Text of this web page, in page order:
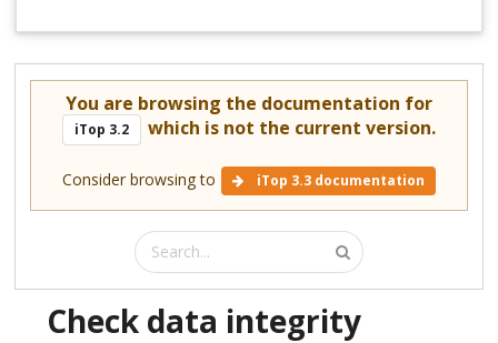
You are browsing the documentation for
iTop 3.2 which is not the current version.
Consider browsing to iTop 3.3 documentation
Check data integrity